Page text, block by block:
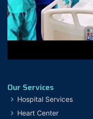
Our Services
Hospital Services
Heart Center